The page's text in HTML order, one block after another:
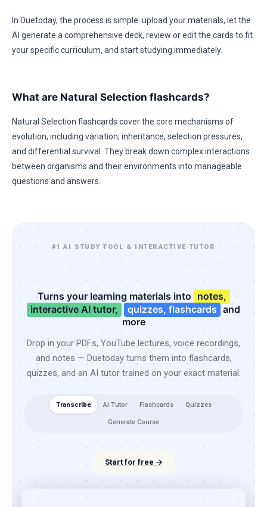
In Duetoday, the process is simple: upload your materials, let the
AI generate a comprehensive deck, review or edit the cards to fit
your specific curriculum, and start studying immediately.
What are Natural Selection flashcards?
Natural Selection flashcards cover the core mechanisms of
evolution, including variation, inheritance, selection pressures,
and differential survival. They break down complex interactions
between organisms and their environments into manageable
questions and answers.
#1 AI STUDY TOOL & INTERACTIVE TUTOR
Turns your learning materials into notes,
interactive AI tutor,
quizzes, flashcards and
more
Drop in your PDFs, YouTube lectures, voice recordings,
and notes — Duetoday turns them into flashcards,
quizzes, and an AI tutor trained on your exact material.
Transcribe AI Tutor Flashcards Quizzes
Generate Course
Start for free →